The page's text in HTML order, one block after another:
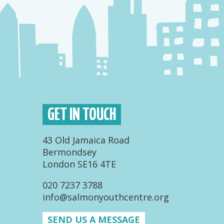
GET IN TOUCH
43 Old Jamaica Road
Bermondsey
London SE16 4TE
020 7237 3788
info@salmonyouthcentre.org
SEND US A MESSAGE